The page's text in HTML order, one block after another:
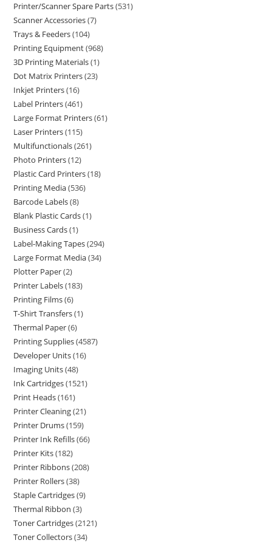
Printer/Scanner Spare Parts 531
Scanner Accessories 7
Trays & Feeders 104
Printing Equipment 968
3D Printing Materials 1
Dot Matrix Printers 23
Inkjet Printers 16
Label Printers 461
Large Format Printers 61
Laser Printers 115
Multifunctionals 261
Photo Printers 12
Plastic Card Printers 18
Printing Media 536
Barcode Labels 8
Blank Plastic Cards 1
Business Cards 1
Label-Making Tapes 294
Large Format Media 34
Plotter Paper 2
Printer Labels 183
Printing Films 6
T-Shirt Transfers 1
Thermal Paper 6
Printing Supplies 4587
Developer Units 16
Imaging Units 48
Ink Cartridges 1521
Print Heads 161
Printer Cleaning 21
Printer Drums 159
Printer Ink Refills 66
Printer Kits 182
Printer Ribbons 208
Printer Rollers 38
Staple Cartridges 9
Thermal Ribbon 3
Toner Cartridges 2121
Toner Collectors 34